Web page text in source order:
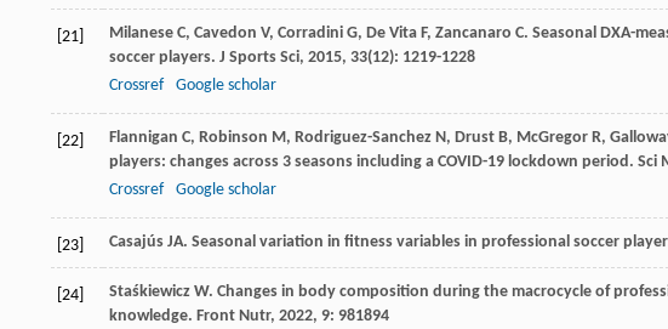
[21] Milanese C, Cavedon V, Corradini G, De Vita F, Zancanaro C. Seasonal DXA-
soccer players. J Sports Sci, 2015, 33(12): 1219-1228
Crossref
Google scholar
[22] Flannigan C, Robinson M, Rodriguez-Sanchez N, Drust B, McGregor R,
players: changes across 3 seasons including a COVID-19 lockdown period. Sci
Crossref
Google scholar
[23] Casajús JA. Seasonal variation in fitness variables in professional soccer
[24] Staśkiewicz W. Changes in body composition during the macrocycle of
knowledge. Front Nutr, 2022, 9: 981894